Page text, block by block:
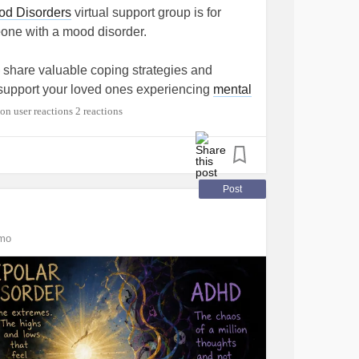
attention to myself. Yet many of the
things I displayed myself. I liked posts
But it frustrates me when, after someone
out or that there were no warning
just don't look the way people
own way. What helps me is finding
for other people, setting small goals for
that motivate me. I started
as much as possible, I cut negativity out
it can amplify negativity. If someone
to intentionally fill your feed with positive
you down. For me, that meant stepping
mymental health. I used to be very
but I realized that cutting it out was
Disorders virtual support group is for
with a mood disorder.
valuable coping strategies and
your loved ones experiencing mental
(mania –
unrealistic optimism),
persistent
(a mild
mood-disorders)
like to join, you can find the link here.
the month, 6:30-8 PM Eastern Standard
naminycmetro.org/programs/family-friends-
2 reactions
Post